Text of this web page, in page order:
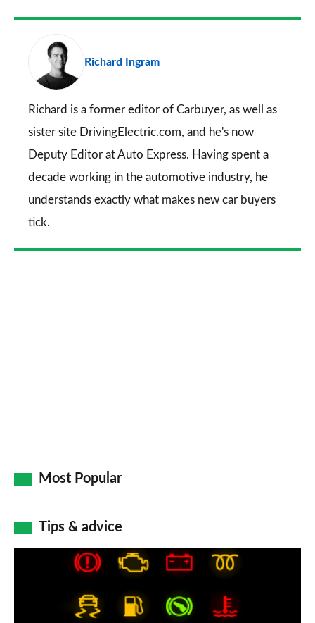
FacebookTwitter
LinkedIn Email
a
Richard Ingram
Richard is a former editor of Carbuyer, as well as
sister site DrivingElectric.com, and he's now
Deputy Editor at Auto Express. Having spent a
decade working in the automotive industry, he
understands exactly what makes new car buyers
tick.
Most Popular
Tips & advice